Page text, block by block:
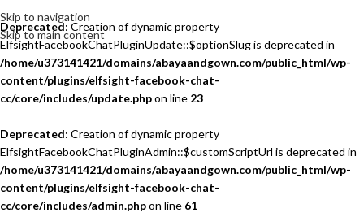
Deprecated: Creation of dynamic property
ElfsightFacebookChatPluginUpdate::$optionSlug is deprecated in
/home/u373141421/domains/abayaandgown.com/public_html/wp-
content/plugins/elfsight-facebook-chat-
cc/core/includes/update.phpon line 23
Deprecated: Creation of dynamic property
ElfsightFacebookChatPluginAdmin::$customScriptUrl is deprecated in
/home/u373141421/domains/abayaandgown.com/public_html/wp-
content/plugins/elfsight-facebook-chat-
cc/core/includes/admin.phpon line 61
Skip to navigation
Skip to main content